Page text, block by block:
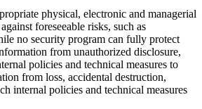
physical, electronic and managerial
foreseeable risks, such as
no security program can fully protect
from unauthorized disclosure,
policies and technical measures to
from loss, accidental destruction,
internal policies and technical measures